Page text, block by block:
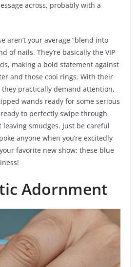
across, probably with a
aren’t your average “blend into
of nails. They’re basically the VIP
making a bold statement against
and those cool rings. With their
practically demand attention,
wands ready for some serious
to perfectly swipe through
smudges. Just be careful
anyone when you’re excitedly
favorite new show; these blue
Adornment